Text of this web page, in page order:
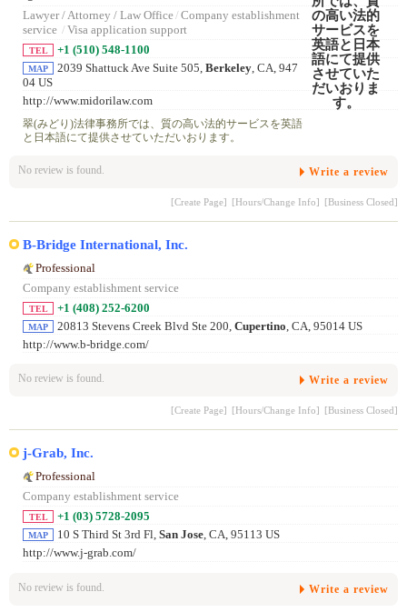
Lawyer / Attorney / Law Office/ Company establishment
service / Visa application support
TEL +1 (510) 548-1100
MAP 2039 Shattuck Ave Suite 505, Berkeley, CA, 947
04 US
http://www.midorilaw.com
翠(みどり)法律事務所では、質の高い法的サービスを英語
と日本語にて提供させていただいおります。
No review is found. Write a review
[Create Page] [Hours/Change Info] [Business Closed]
B-Bridge International, Inc.
Professional
Company establishment service
TEL +1 (408) 252-6200
MAP 20813 Stevens Creek Blvd Ste 200, Cupertino , CA, 95014 US
http://www.b-bridge.com/
No review is found. Write a review
[Create Page] [Hours/Change Info] [Business Closed]
j-Grab, Inc.
Professional
Company establishment service
TEL +1 (03) 5728-2095
MAP 10 S Third St 3rd Fl, San Jose, CA, 95113 US
http://www.j-grab.com/
No review is found. Write a review